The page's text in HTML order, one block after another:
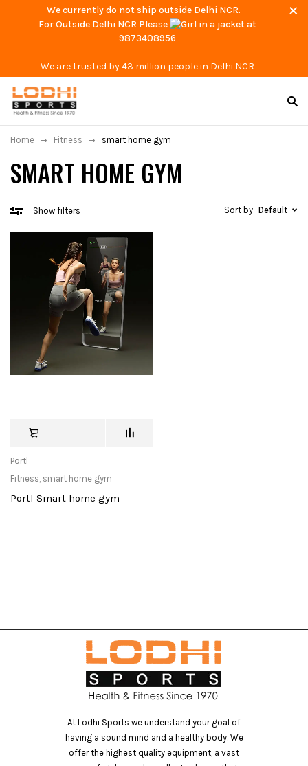
We currently do not ship outside Delhi NCR.
For Outside Delhi NCR Please
at
9873408956
We are trusted by 43 million people in Delhi NCR
SMART HOME GYM
Home Fitness smart home gym
Show filters Sort by Default
Portl
Fitness, smart home gym
Portl Smart home gym
At Lodhi Sports we understand your goal of
having a sound mind and a healthy body. We
offer the highest quality equipment, a vast